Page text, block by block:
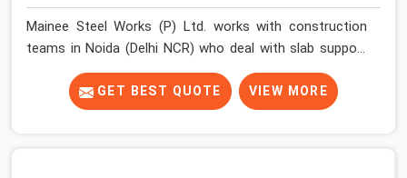
Mainee Steel Works (P) Ltd. works with construction
teams in Noida (Delhi NCR) who deal with slab support
challenges that do not always fit a standard solution.
Floor-to-floor heights vary across projects. Beam
depths change the effective support height required.
GET BEST QUOTE VIEW MORE